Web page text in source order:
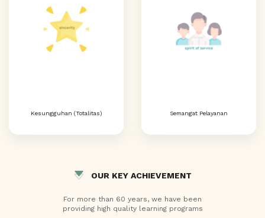
Kesungguhan (Totalitas) Semangat Pelayanan
OUR KEY ACHIEVEMENT
For more than 60 years, we have been
providing high quality learning programs